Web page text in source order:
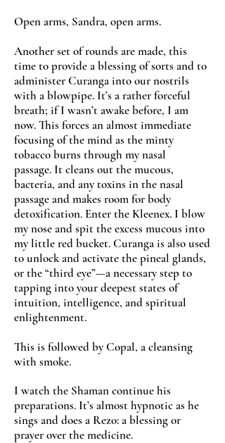
Open arms, Sandra, open arms.
Another set of rounds are made, this
time to provide a blessing of sorts and to
administer Curanga into our nostrils
with a blowpipe. It’s a rather forceful
breath; if I wasn’t awake before, I am
now. This forces an almost immediate
focusing of the mind as the minty
tobacco burns through my nasal
passage. It cleans out the mucous,
bacteria, and any toxins in the nasal
passage and makes room for body
detoxification. Enter the Kleenex. I blow
my nose and spit the excess mucous into
my little red bucket. Curanga is also used
to unlock and activate the pineal glands,
or the “third eye”—a necessary step to
tapping into your deepest states of
intuition, intelligence, and spiritual
enlightenment.
This is followed by Copal, a cleansing
with smoke.
I watch the Shaman continue his
preparations. It’s almost hypnotic as he
sings and does a Rezo: a blessing or
prayer over the medicine.